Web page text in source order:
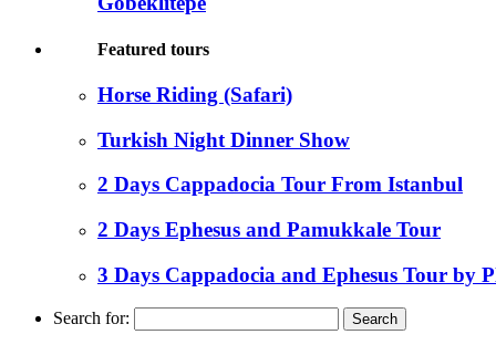
Featured tours
Horse Riding (Safari)
Turkish Night Dinner Show
2 Days Cappadocia Tour From Istanbul
2 Days Ephesus and Pamukkale Tour
3 Days Cappadocia and Ephesus Tour by
Search for: